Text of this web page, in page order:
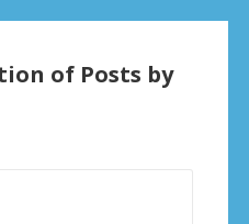
of Posts by